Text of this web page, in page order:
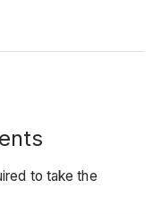
to take the